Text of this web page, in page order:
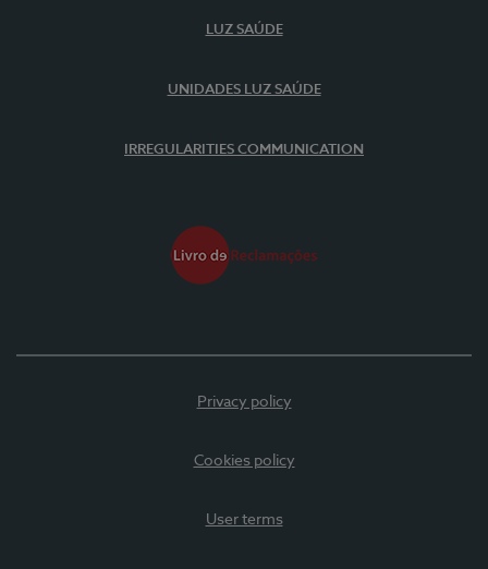
LUZ SAÚDE
UNIDADES LUZ SAÚDE
IRREGULARITIES COMMUNICATION
Privacy policy
Cookies policy
User terms